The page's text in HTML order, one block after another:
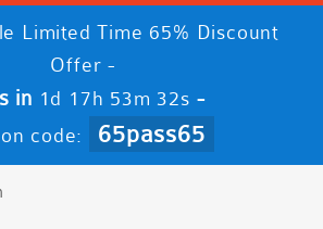
Limited Time 65% Discount
Offer -
in 1d 17h 53m 31s -
code: 65pass65